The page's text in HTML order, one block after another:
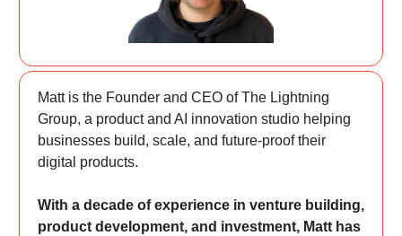
Matt is the Founder and CEO of The Lightning
Group, a product and AI innovation studio helping
businesses build, scale, and future-proof their
digital products.
With a decade of experience in venture building,
product development, and investment, Matt has